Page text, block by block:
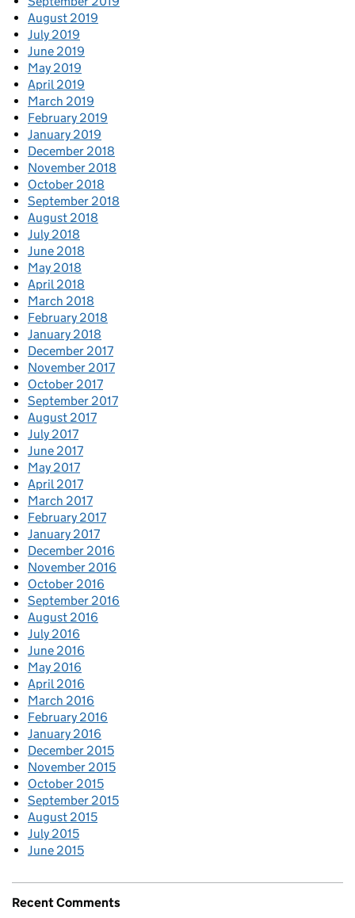
August 2019
July 2019
June 2019
May 2019
April 2019
March 2019
February 2019
January 2019
December 2018
November 2018
October 2018
September 2018
August 2018
July 2018
June 2018
May 2018
April 2018
March 2018
February 2018
January 2018
December 2017
November 2017
October 2017
September 2017
August 2017
July 2017
June 2017
May 2017
April 2017
March 2017
February 2017
January 2017
December 2016
November 2016
October 2016
September 2016
August 2016
July 2016
June 2016
May 2016
April 2016
March 2016
February 2016
January 2016
December 2015
November 2015
October 2015
September 2015
August 2015
July 2015
June 2015
Recent Comments